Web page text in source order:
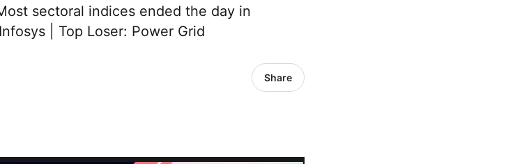
sectoral indices ended the day in
| Top Loser: Power Grid
Share